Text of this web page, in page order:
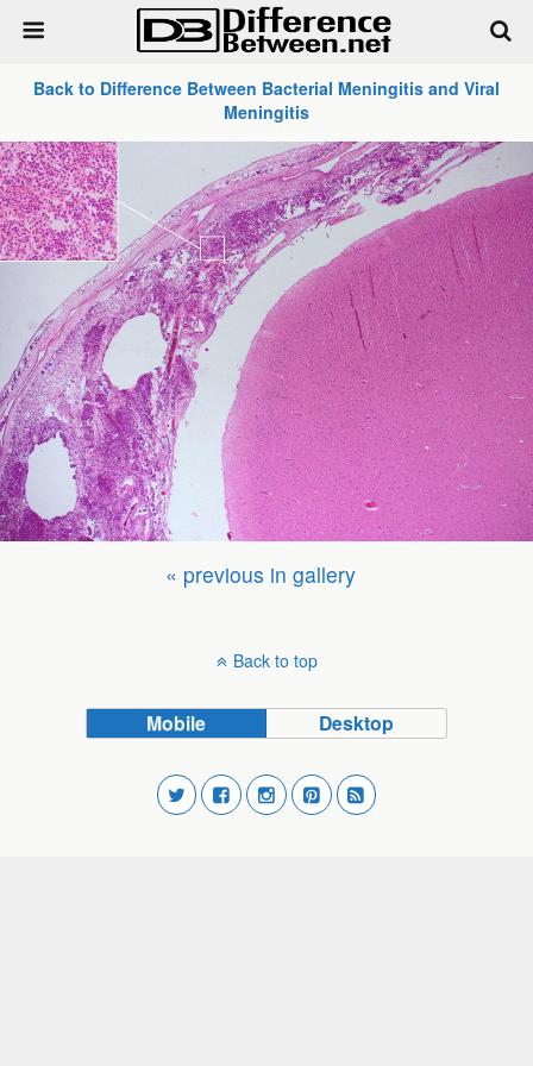
Back to Difference Between Bacterial Meningitis and Viral
Meningitis
« previous in gallery
Back to top
Mobile Desktop